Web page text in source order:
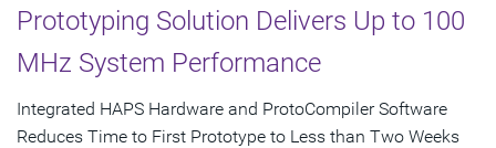
Prototyping Solution Delivers Up to 100
MHz System Performance
Integrated HAPS Hardware and ProtoCompiler Software
Reduces Time to First Prototype to Less than Two Weeks